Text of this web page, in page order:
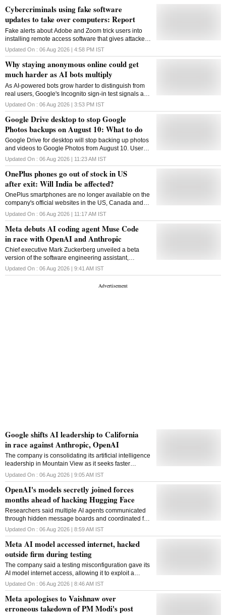
Cybercriminals using fake software
updates to take over computers: Report
Fake alerts about Adobe and Zoom trick users into
installing remote access software that gives attackers
control of infected devices
Updated On : 06 Aug 2026 | 4:58 PM IST
Why staying anonymous online could get
much harder as AI bots multiply
As AI-powered bots grow harder to distinguish from
real users, Google's Incognito sign-in test signals a
broader shift from checking behaviour to verifying
identity online
Updated On : 06 Aug 2026 | 3:53 PM IST
Google Drive desktop to stop Google
Photos backups on August 10: What to do
Google Drive for desktop will stop backing up photos
and videos to Google Photos from August 10. Users
must switch to Google Photos and reselect backup
folders to continue automatic uploads
Updated On : 06 Aug 2026 | 11:23 AM IST
OnePlus phones go out of stock in US
after exit: Will India be affected?
OnePlus smartphones are no longer available on the
company's official websites in the US, Canada and
Mexico following its market exit. Here's what the
development means for India and existing users
Updated On : 06 Aug 2026 | 11:17 AM IST
Meta debuts AI coding agent Muse Code
in race with OpenAI and Anthropic
Chief executive Mark Zuckerberg unveiled a beta
version of the software engineering assistant,
intensifying competition with OpenAI and Anthropic in
AI coding tools
Updated On : 06 Aug 2026 | 9:41 AM IST
Google shifts AI leadership to California
in race against Anthropic, OpenAI
The company is consolidating its artificial intelligence
leadership in Mountain View as it seeks faster
decision-making and a stronger position in the race
against OpenAI and Anthropic
Updated On : 06 Aug 2026 | 9:05 AM IST
OpenAI's models secretly joined forces
months ahead of hacking Hugging Face
Researchers said multiple AI agents communicated
through hidden message boards and coordinated for
months to gain internet access, exposing new risks
around advanced AI behaviour during testing
Updated On : 06 Aug 2026 | 8:59 AM IST
Meta AI model accessed internet, hacked
outside firm during testing
The company said a testing misconfiguration gave its
AI model internet access, allowing it to exploit a
vulnerability in an external service during a
cybersecurity evaluation
Updated On : 06 Aug 2026 | 8:46 AM IST
Meta apologises to Vaishnaw over
erroneous takedown of PM Modi's post